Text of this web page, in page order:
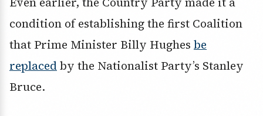
condition of establishing the first Coalition
that Prime Minister Billy Hughes be
replaced by the Nationalist Party’s Stanley
Bruce.